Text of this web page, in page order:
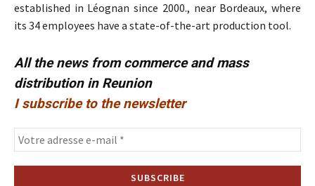
established in Léognan since 2000., near Bordeaux, where
its 34 employees have a state-of-the-art production tool.
All the news from commerce and mass
distribution in Reunion
I subscribe to the newsletter